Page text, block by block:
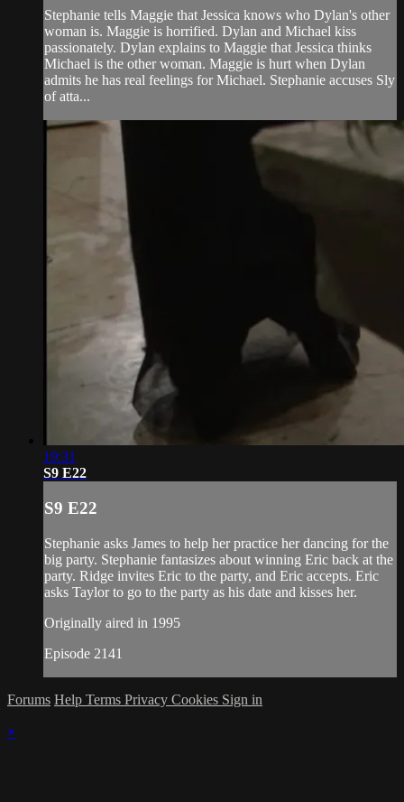
Stephanie tells Maggie that Jessica knows who Dylan's other
woman is. Maggie is horrified. Dylan and Michael kiss
passionately. Dylan explains to Maggie that Jessica thinks
Michael is the other woman. Maggie is hurt when Dylan
admits he has real feelings for Michael. Stephanie accuses Sly
of atta...
19:31
S9 E22
S9 E22
Stephanie asks James to help her practice her dancing for the
big party. Stephanie fantasizes about winning Eric back at the
party. Ridge invites Eric to the party, and Eric accepts. Eric
asks Taylor to go to the party as his date and kisses her.
Originally aired in 1995
Episode 2141
Forums Help Terms Privacy Cookies Sign in
×